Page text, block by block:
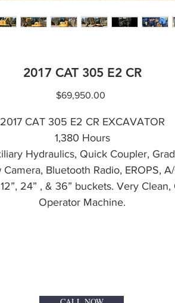
2017 CAT 305 E2 CR
$69,950.00
2017 CAT 305 E2 CR EXCAVATOR
1,380 Hours
Hydraulics, Quick Coupler,
Camera, Bluetooth Radio, EROPS,
24” , & 36” buckets. Very
Operator Machine.